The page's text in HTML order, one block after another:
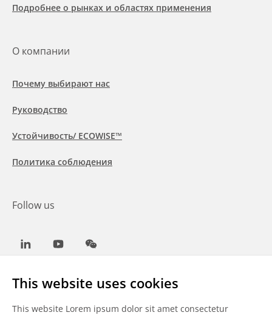
This website uses cookies
This website Lorem ipsum dolor sit amet consectetur
Подробнее о рынках и областях применения
О компании
Почему выбирают нас
Руководство
Устойчивость/ ECOWISE™
Политика соблюдения
Follow us
LinkedInYoutubeWeChat
Общие условия